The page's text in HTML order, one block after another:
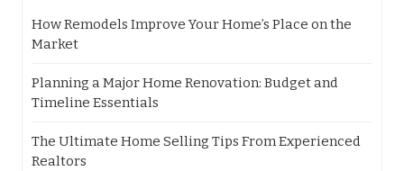
How Remodels Improve Your Home’s Place on the
Market
Planning a Major Home Renovation: Budget and
Timeline Essentials
The Ultimate Home Selling Tips From Experienced
Realtors